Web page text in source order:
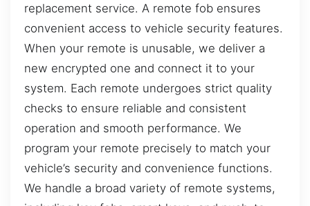
replacement service. A remote fob ensures
convenient access to vehicle security features.
When your remote is unusable, we deliver a
new encrypted one and connect it to your
system. Each remote undergoes strict quality
checks to ensure reliable and consistent
operation and smooth performance. We
program your remote precisely to match your
vehicle’s security and convenience functions.
We handle a broad variety of remote systems,